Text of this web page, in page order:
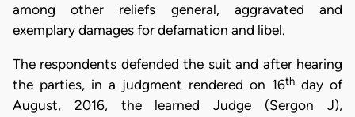
among other reliefs general, aggravated and
exemplary damages for defamation and libel.
The respondents defended the suit and after hearing
the parties, in a judgment rendered on 16th day of
August, 2016, the learned Judge (Sergon J),